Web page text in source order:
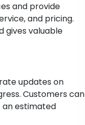
and provide
and pricing.
gives valuable
updates on
Customers can
an estimated